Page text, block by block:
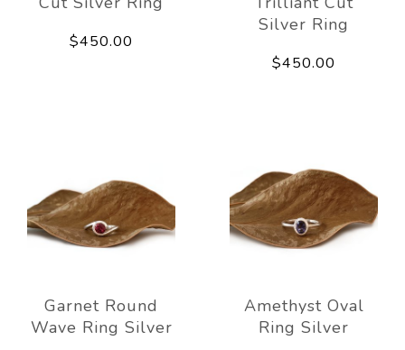
$450.00
Silver Ring
$450.00
Garnet Round
Wave Ring Silver
Amethyst Oval
Ring Silver